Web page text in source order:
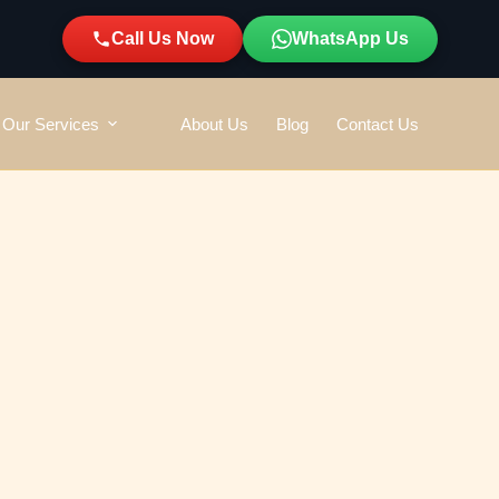
Call Us Now WhatsApp Us
Our Services About Us Blog Contact Us